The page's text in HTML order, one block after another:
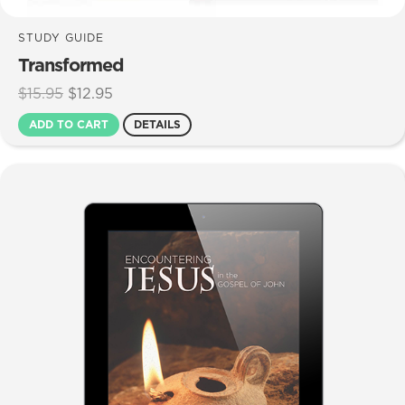
STUDY GUIDE
Transformed
$15.95 Original
price
was:
$12.95
price
is:
ADD TO CART DETAILS